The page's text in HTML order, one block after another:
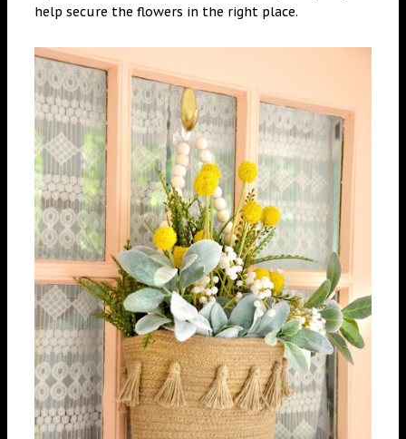
help secure the flowers in the right place.